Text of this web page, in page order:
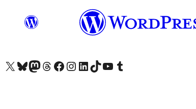
Visit our X (formerly Twitter) account
Visit our Bluesky account
Visit our Mastodon account
Visit our Threads account
Visit our Facebook page
Visit our Instagram account
Visit our LinkedIn account
Visit our TikTok account
Visit our YouTube channel
Visit our Tumblr account